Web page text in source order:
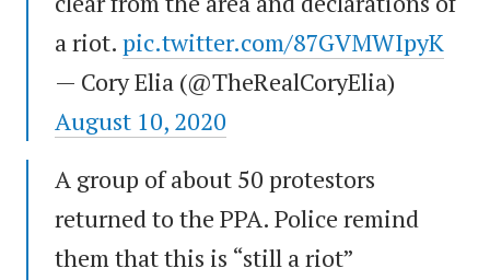
a riot. pic.twitter.com/87GVMWIpyK
— Cory Elia (@TheRealCoryElia)
August 10, 2020
A group of about 50 protestors
returned to the PPA. Police remind
them that this is “still a riot”